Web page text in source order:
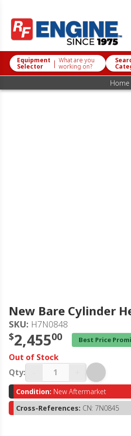
Equipment
Selector | What are you
working on?
Home
New Bare Cylinder
SKU: H7N0848
$2,45500 Best Price
Out of Stock
Qty:
Condition: New Aftermarket
Cross-References: CN: 7N0845